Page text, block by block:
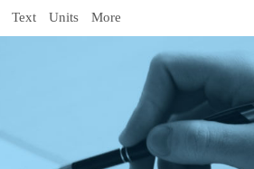
Text Units More